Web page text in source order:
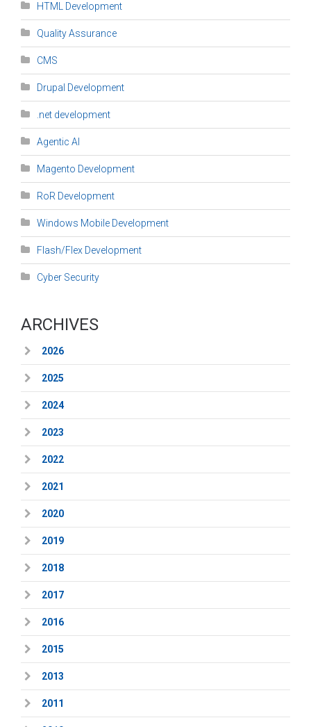
HTML Development
Quality Assurance
CMS
Drupal Development
.net development
Agentic AI
Magento Development
RoR Development
Windows Mobile Development
Flash/Flex Development
Cyber Security
ARCHIVES
2026
2025
2024
2023
2022
2021
2020
2019
2018
2017
2016
2015
2013
2011